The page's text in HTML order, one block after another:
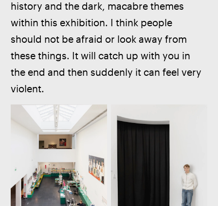
history and the dark, macabre themes
within this exhibition. I think people
should not be afraid or look away from
these things. It will catch up with you in
the end and then suddenly it can feel very
violent.